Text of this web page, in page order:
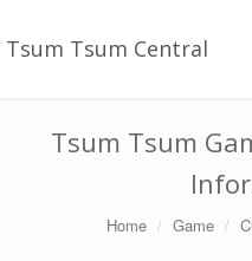
Tsum Tsum Central
Tsum Tsum
Home Game